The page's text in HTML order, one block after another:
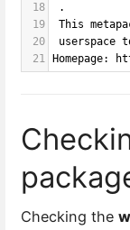
18
.
19
This
20
userspace
21
Homepage:
Checking the